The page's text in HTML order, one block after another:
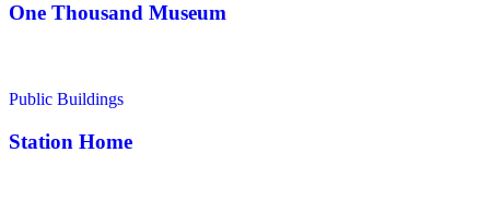
One Thousand Museum
Public Buildings
Station Home